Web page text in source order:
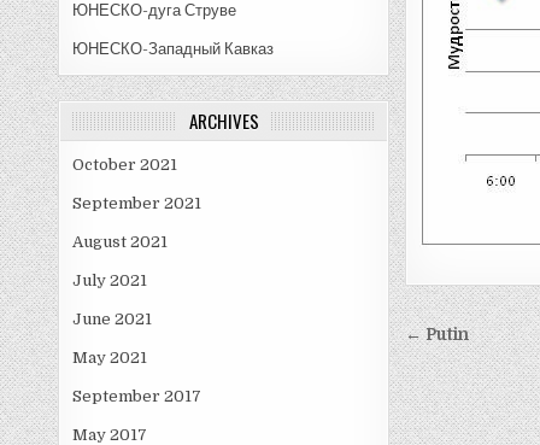
Post
← Putin
ЮНЕСКО-дуга Струве
ЮНЕСКО-Западный Кавказ
ARCHIVES
October 2021
September 2021
August 2021
July 2021
June 2021
May 2021
September 2017
May 2017